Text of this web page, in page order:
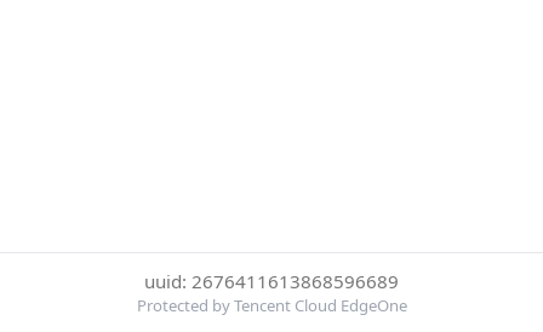
uuid: 2676411613868596689
Protected by Tencent Cloud EdgeOne